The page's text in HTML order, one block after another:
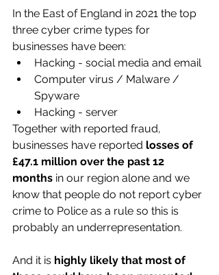
In the East of England in 2021 the top
three cyber crime types for
businesses have been:
Hacking - social media and email
Computer virus / Malware /
Spyware
Hacking - server
Together with reported fraud,
businesses have reported losses of
£47.1 million over the past 12
months in our region alone and we
know that people do not report cyber
crime to Police as a rule so this is
probably an underrepresentation.
And it is highly likely that most of